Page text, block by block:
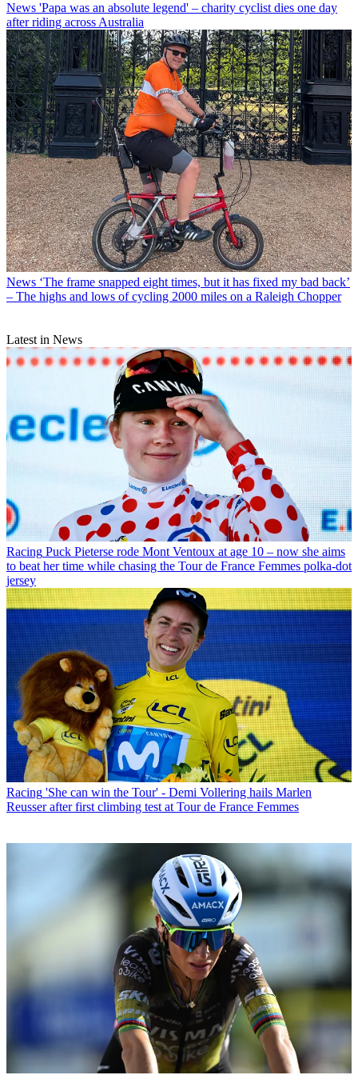
News 'Papa was an absolute legend' – charity cyclist dies one day
after riding across Australia
News ‘The frame snapped eight times, but it has fixed my bad back’
– The highs and lows of cycling 2000 miles on a Raleigh Chopper
Latest in News
Racing Puck Pieterse rode Mont Ventoux at age 10 – now she aims
to beat her time while chasing the Tour de France Femmes polka-dot
jersey
Racing 'She can win the Tour' - Demi Vollering hails Marlen
Reusser after first climbing test at Tour de France Femmes